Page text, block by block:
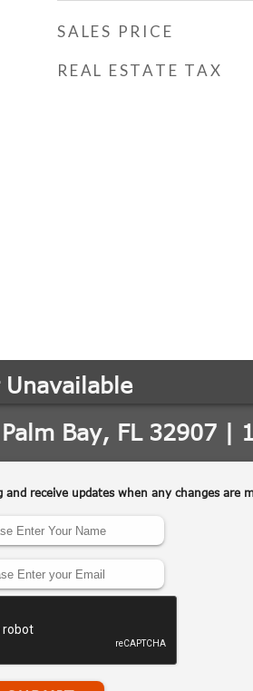
SALES PRICE
REAL ESTATE TAX